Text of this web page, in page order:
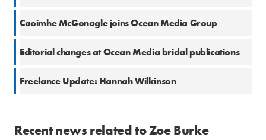
Caoimhe McGonagle joins Ocean Media Group
Editorial changes at Ocean Media bridal publications
Freelance Update: Hannah Wilkinson
Recent news related to Zoe Burke